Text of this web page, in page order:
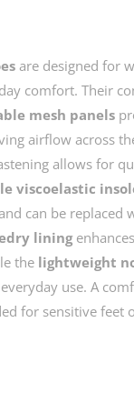
are designed for
comfort. Their
mesh panels
airflow across
allows for
viscoelastic
can be replaced
lining
the lightweight
use. A
for sensitive feet